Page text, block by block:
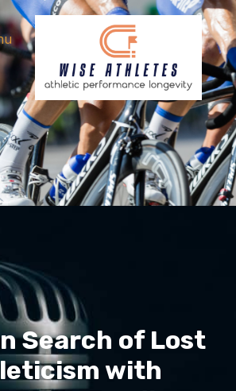
Search of Lost
with